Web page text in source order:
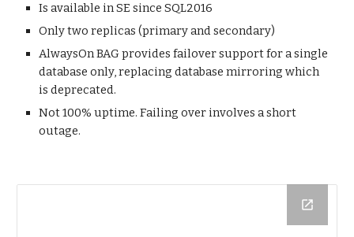
Is available in SE since SQL2016
Only two replicas (primary and secondary)
AlwaysOn BAG provides failover support for a single
database only, replacing database mirroring which
is deprecated.
Not 100% uptime. Failing over involves a short
outage.